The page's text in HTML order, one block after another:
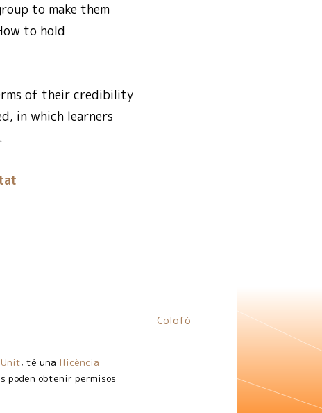
to make them
to hold
of their credibility
in which learners
, té una llicència
poden obtenir permisos
Colofó